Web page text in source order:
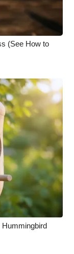
(See How to